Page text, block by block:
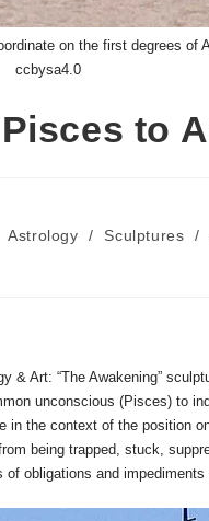
on the first degrees of
ccbysa4.0
to
Astrology / Sculptures /
Art: “The Awakening”
unconscious (Pisces) to
in the context of the position
being trapped, stuck,
obligations and impediments